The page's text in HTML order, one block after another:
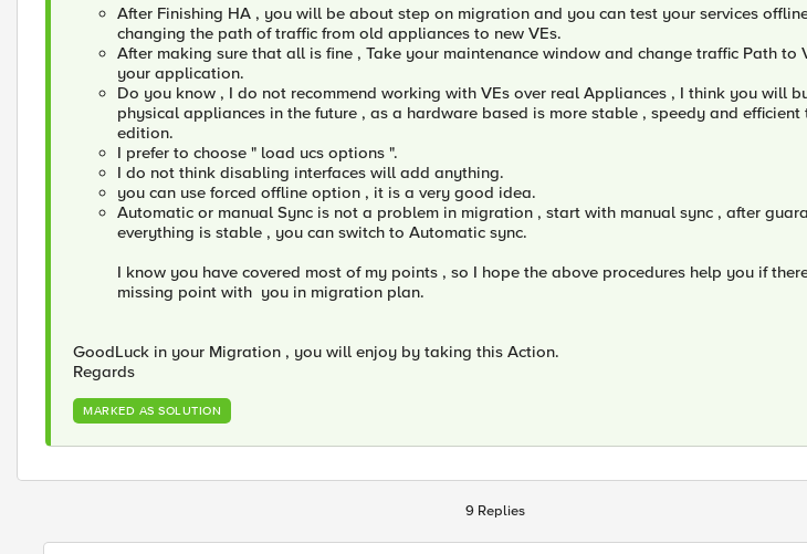
After Finishing HA , you will be about step on migration and you can test your services
changing the path of traffic from old appliances to new VEs.
After making sure that all is fine , Take your maintenance window and change traffic Path to
your application.
Do you know , I do not recommend working with VEs over real Appliances , I think you will
physical appliances in the future , as a hardware based is more stable , speedy and
edition.
I prefer to choose " load ucs options ".
I do not think disabling interfaces will add anything.
you can use forced offline option , it is a very good idea.
Automatic or manual Sync is not a problem in migration , start with manual sync , after
everything is stable , you can switch to Automatic sync.
I know you have covered most of my points , so I hope the above procedures help you if
missing point with you in migration plan.
GoodLuck in your Migration , you will enjoy by taking this Action.
Regards
MARKED AS SOLUTION
9 Replies